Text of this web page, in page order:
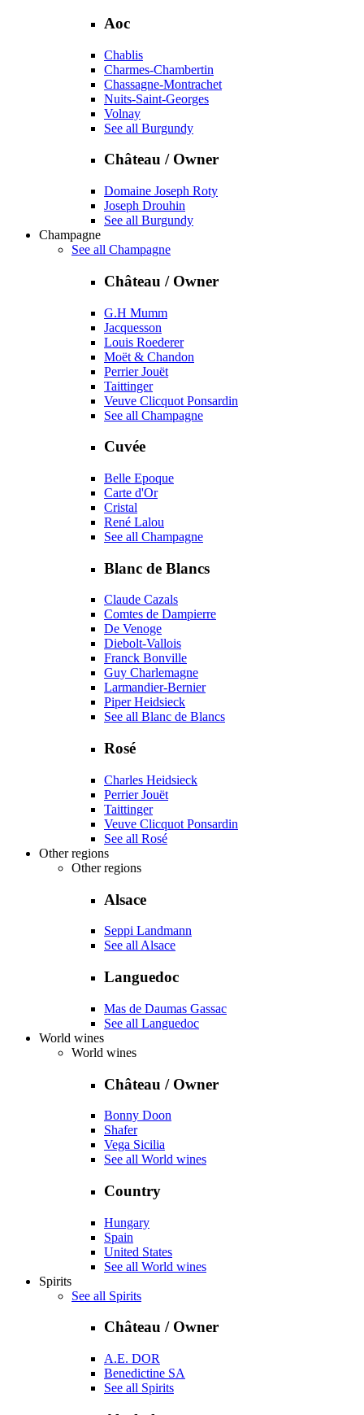
Aoc
Chablis
Charmes-Chambertin
Chassagne-Montrachet
Nuits-Saint-Georges
Volnay
See all Burgundy
Château / Owner
Domaine Joseph Roty
Joseph Drouhin
See all Burgundy
Champagne
See all Champagne
Château / Owner
G.H Mumm
Jacquesson
Louis Roederer
Moët & Chandon
Perrier Jouët
Taittinger
Veuve Clicquot Ponsardin
See all Champagne
Cuvée
Belle Epoque
Carte d'Or
Cristal
René Lalou
See all Champagne
Blanc de Blancs
Claude Cazals
Comtes de Dampierre
De Venoge
Diebolt-Vallois
Franck Bonville
Guy Charlemagne
Larmandier-Bernier
Piper Heidsieck
See all Blanc de Blancs
Rosé
Charles Heidsieck
Perrier Jouët
Taittinger
Veuve Clicquot Ponsardin
See all Rosé
Other regions
Other regions
Alsace
Seppi Landmann
See all Alsace
Languedoc
Mas de Daumas Gassac
See all Languedoc
World wines
World wines
Château / Owner
Bonny Doon
Shafer
Vega Sicilia
See all World wines
Country
Hungary
Spain
United States
See all World wines
Spirits
See all Spirits
Château / Owner
A.E. DOR
Benedictine SA
See all Spirits